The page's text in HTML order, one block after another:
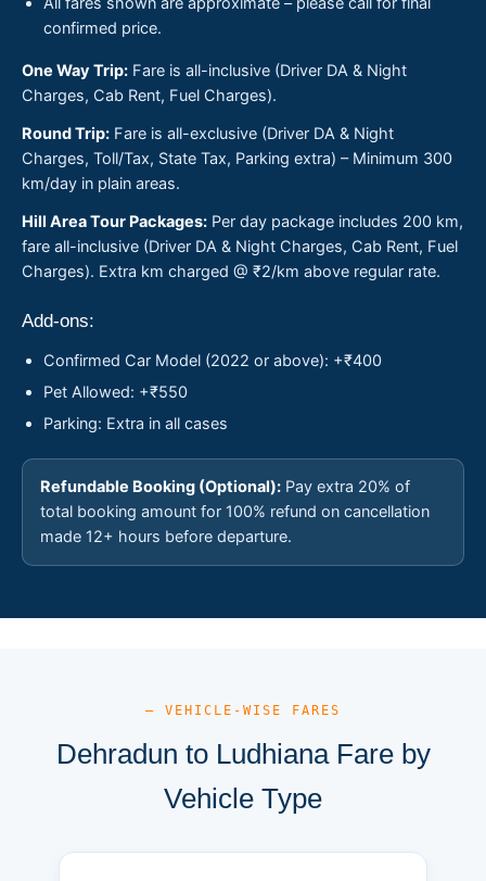
confirmed price.
One Way Trip: Fare is all-inclusive (Driver DA & Night
Charges, Cab Rent, Fuel Charges).
Round Trip: Fare is all-exclusive (Driver DA & Night
Charges, Toll/Tax, State Tax, Parking extra) – Minimum 300
km/day in plain areas.
Hill Area Tour Packages: Per day package includes 200 km,
fare all-inclusive (Driver DA & Night Charges, Cab Rent, Fuel
Charges). Extra km charged @ ₹2/km above regular rate.
Add-ons:
Confirmed Car Model (2022 or above): +₹400
Pet Allowed: +₹550
Parking: Extra in all cases
Refundable Booking (Optional): Pay extra 20% of
total booking amount for 100% refund on cancellation
made 12+ hours before departure.
— VEHICLE-WISE FARES
Dehradun to Ludhiana Fare by
Vehicle Type